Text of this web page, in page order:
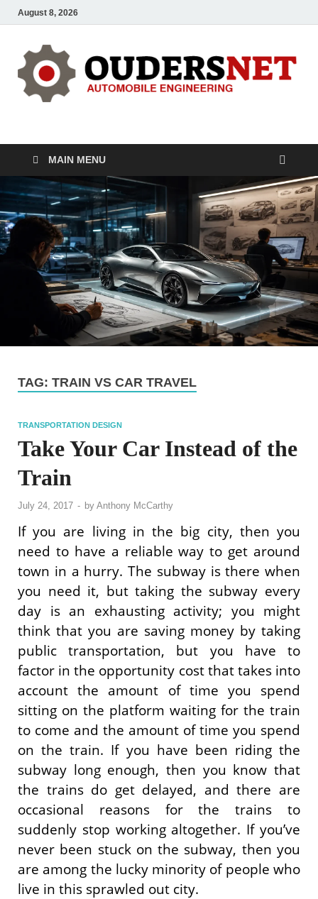
August 8, 2026
OUDERS – Automobile
MAIN MENU
TAG: TRAIN VS CAR TRAVEL
TRANSPORTATION DESIGN
Take Your Car Instead of the
Train
July 24, 2017 - by Anthony McCarthy
If you are living in the big city, then you
need to have a reliable way to get around
town in a hurry. The subway is there when
you need it, but taking the subway every
day is an exhausting activity; you might
think that you are saving money by taking
public transportation, but you have to
factor in the opportunity cost that takes into
account the amount of time you spend
sitting on the platform waiting for the train
to come and the amount of time you spend
on the train. If you have been riding the
subway long enough, then you know that
the trains do get delayed, and there are
occasional reasons for the trains to
suddenly stop working altogether. If you’ve
never been stuck on the subway, then you
are among the lucky minority of people who
live in this sprawled out city.